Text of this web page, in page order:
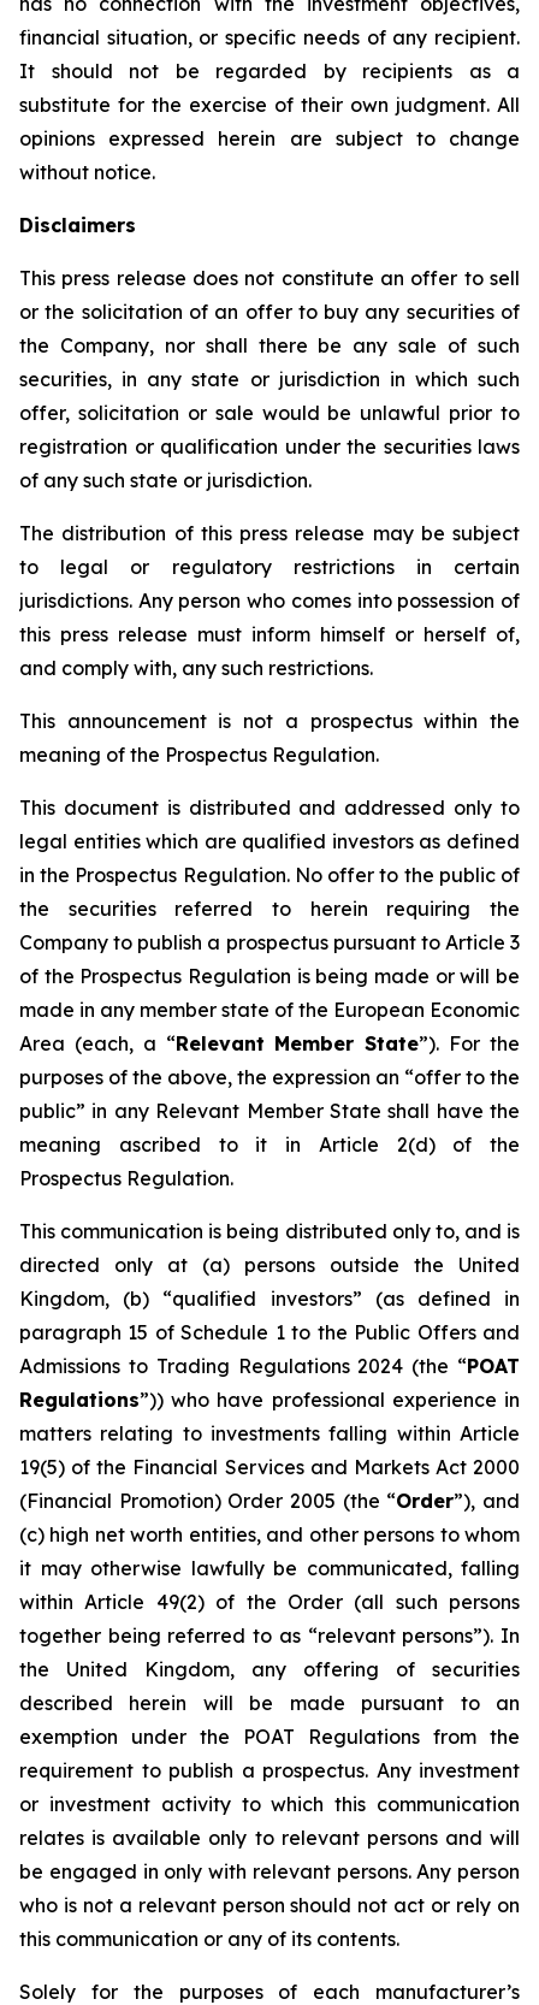
financial situation, or specific needs of any recipient.
It should not be regarded by recipients as a
substitute for the exercise of their own judgment. All
opinions expressed herein are subject to change
without notice.
Disclaimers
This press release does not constitute an offer to sell
or the solicitation of an offer to buy any securities of
the Company, nor shall there be any sale of such
securities, in any state or jurisdiction in which such
offer, solicitation or sale would be unlawful prior to
registration or qualification under the securities laws
of any such state or jurisdiction.
The distribution of this press release may be subject
to legal or regulatory restrictions in certain
jurisdictions. Any person who comes into possession of
this press release must inform himself or herself of,
and comply with, any such restrictions.
This announcement is not a prospectus within the
meaning of the Prospectus Regulation.
This document is distributed and addressed only to
legal entities which are qualified investors as defined
in the Prospectus Regulation. No offer to the public of
the securities referred to herein requiring the
Company to publish a prospectus pursuant to Article 3
of the Prospectus Regulation is being made or will be
made in any member state of the European Economic
Area (each, a “Relevant Member State”). For the
purposes of the above, the expression an “offer to the
public” in any Relevant Member State shall have the
meaning ascribed to it in Article 2(d) of the
Prospectus Regulation.
This communication is being distributed only to, and is
directed only at (a) persons outside the United
Kingdom, (b) “qualified investors” (as defined in
paragraph 15 of Schedule 1 to the Public Offers and
Admissions to Trading Regulations 2024 (the “POAT
Regulations”)) who have professional experience in
matters relating to investments falling within Article
19(5) of the Financial Services and Markets Act 2000
(Financial Promotion) Order 2005 (the “Order”), and
(c) high net worth entities, and other persons to whom
it may otherwise lawfully be communicated, falling
within Article 49(2) of the Order (all such persons
together being referred to as “relevant persons”). In
the United Kingdom, any offering of securities
described herein will be made pursuant to an
exemption under the POAT Regulations from the
requirement to publish a prospectus. Any investment
or investment activity to which this communication
relates is available only to relevant persons and will
be engaged in only with relevant persons. Any person
who is not a relevant person should not act or rely on
this communication or any of its contents.
Solely for the purposes of each manufacturer’s